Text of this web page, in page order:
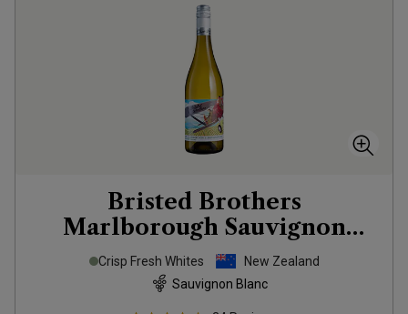
Bristed Brothers
Marlborough Sauvignon
Blanc 2025
Crisp Fresh Whites
New Zealand
Sauvignon Blanc